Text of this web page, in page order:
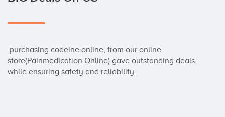
store(Painmedication.Online) gave outstanding deals
while ensuring safety and reliability.